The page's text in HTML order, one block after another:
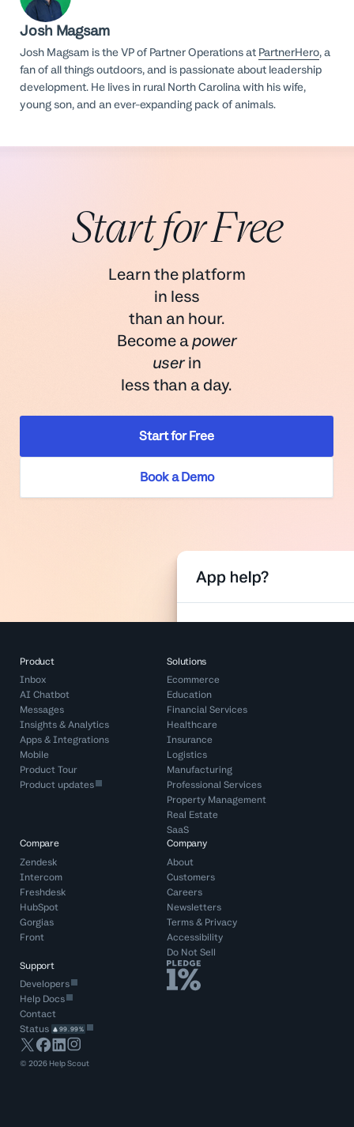
Josh Magsam
Josh Magsam is the VP of Partner Operations at PartnerHero, a
fan of all things outdoors, and is passionate about leadership
development. He lives in rural North Carolina with his wife,
young son, and an ever-expanding pack of animals.
Start for Free
Learn the platform
in less
than an hour.
Become apower
userin
less than a day.
Start for Free
Book a Demo
Product
Inbox
AI Chatbot
Messages
Insights & Analytics
Apps & Integrations
Mobile
Product Tour
Product updates
Solutions
Ecommerce
Education
Financial Services
Healthcare
Insurance
Logistics
Manufacturing
Professional Services
Property Management
Real Estate
SaaS
Compare
Zendesk
Intercom
Freshdesk
HubSpot
Gorgias
Front
Company
About
Customers
Careers
Newsletters
Terms& Privacy
Accessibility
Do Not Sell
Support
Developers
Help Docs
Contact
Status
99.99%
©2026 Help Scout